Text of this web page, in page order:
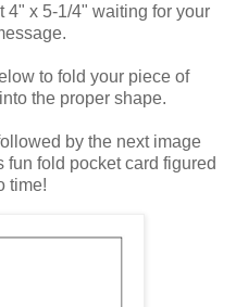
4" x 5-1/4" waiting for your
to fold your piece of
the proper shape.
by the next image
fun fold pocket card figured
time!